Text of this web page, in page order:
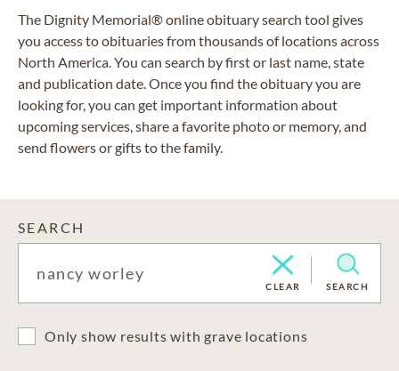
The Dignity Memorial® online obituary search tool gives
you access to obituaries from thousands of locations across
North America. You can search by first or last name, state
and publication date. Once you find the obituary you are
looking for, you can get important information about
upcoming services, share a favorite photo or memory, and
send flowers or gifts to the family.
SEARCH
CLEAR SEARCH
Only show results with grave locations